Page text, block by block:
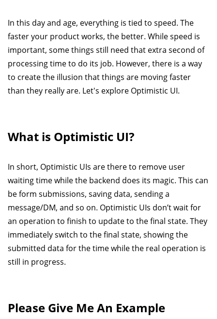
In this day and age, everything is tied to speed. The
faster your product works, the better. While speed is
important, some things still need that extra second of
processing time to do its job. However, there is a way
to create the illusion that things are moving faster
than they really are. Let's explore Optimistic UI.
What is Optimistic UI?
In short, Optimistic UIs are there to remove user
waiting time while the backend does its magic. This can
be form submissions, saving data, sending a
message/DM, and so on. Optimistic UIs don’t wait for
an operation to finish to update to the final state. They
immediately switch to the final state, showing the
submitted data for the time while the real operation is
still in progress.
Please Give Me An Example